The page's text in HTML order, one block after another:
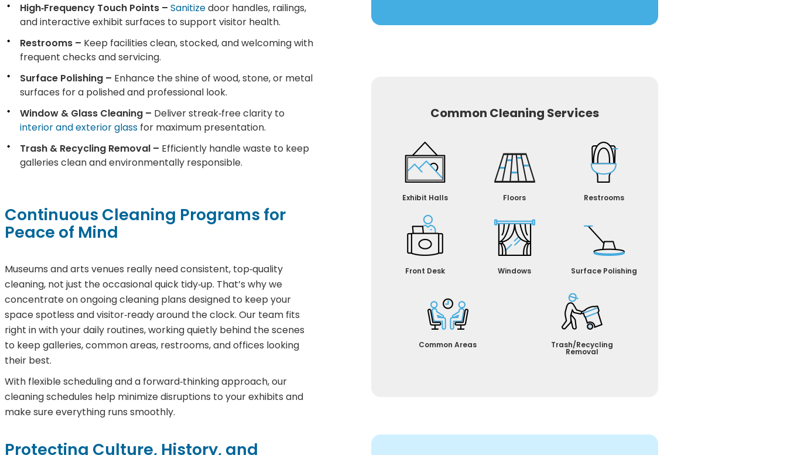
High‑Frequency Touch Points – Sanitizedoor handles, railings,
and interactive exhibit surfaces to support visitor health.
Restrooms – Keep facilities clean, stocked, and welcoming with
frequent checks and servicing.
Surface Polishing – Enhance the shine of wood, stone, or metal
surfaces for a polished and professional look.
Window & Glass Cleaning – Deliver streak‑free clarity to
interior and exterior glass for maximum presentation.
Trash & Recycling Removal – Efficiently handle waste to keep
galleries clean and environmentally responsible.
Continuous Cleaning Programs for
Peace of Mind
Museums and arts venues really need consistent, top‑quality
cleaning, not just the occasional quick tidy‑up. That’s why we
concentrate on ongoing cleaning plans designed to keep your
space spotless and visitor‑ready around the clock. Our team fits
right in with your daily routines, working quietly behind the scenes
to keep galleries, common areas, restrooms, and offices looking
their best.
With flexible scheduling and a forward‑thinking approach, our
cleaning schedules help minimize disruptions to your exhibits and
make sure everything runs smoothly.
Protecting Culture, History, and
Common Cleaning Services
Exhibit Halls Floors Restrooms
Front Desk Windows Surface Polishing
Common Areas Trash/Recycling
Removal